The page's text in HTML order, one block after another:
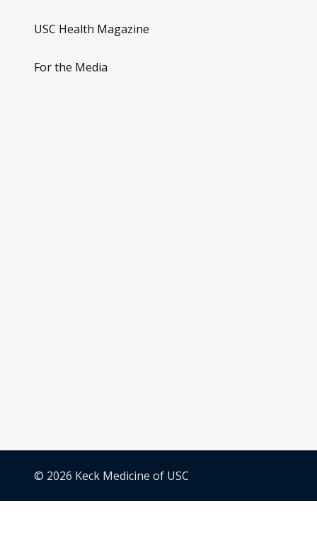
USC Health Magazine
For the Media
© 2026 Keck Medicine of USC